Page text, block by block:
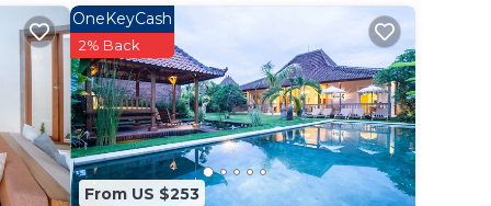
From US $253
OneKeyCash
2% Back